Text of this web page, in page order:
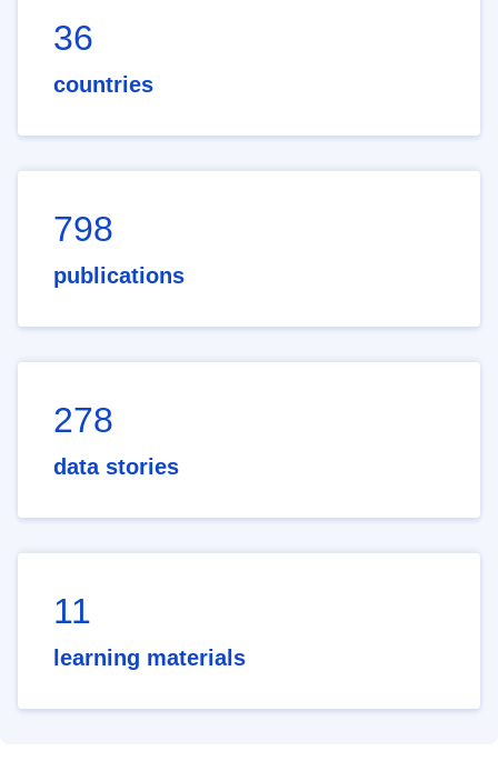
36
countries
798
publications
278
data stories
11
learning materials